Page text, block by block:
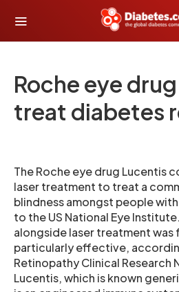
Roche eye
treat diabetes
The Roche eye drug Lucentis
laser treatment to treat a
blindness amongst people
to the US National Eye
alongside laser treatment was
particularly effective,
Retinopathy Clinical Research
Lucentis, which is known